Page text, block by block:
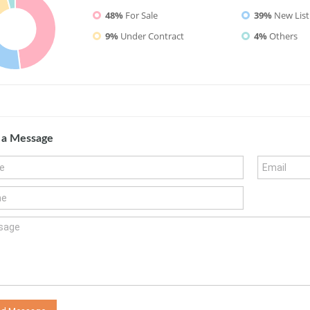
48%For Sale 39% New
9%Under Contract 4%Others
Message